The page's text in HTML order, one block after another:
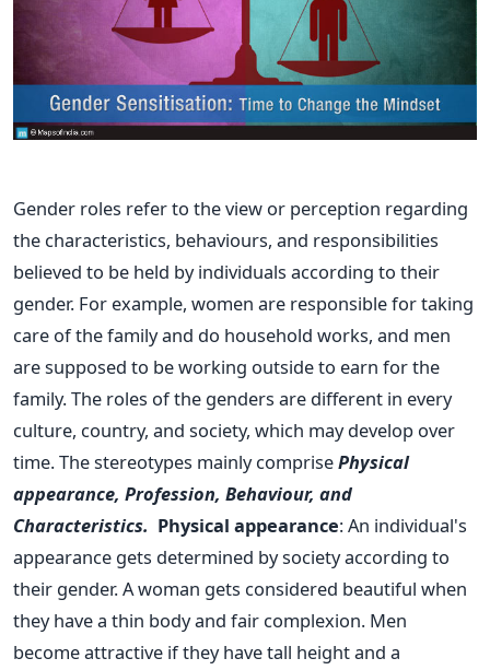
Gender roles refer to the view or perception regarding
the characteristics, behaviours, and responsibilities
believed to be held by individuals according to their
gender. For example, women are responsible for taking
care of the family and do household works, and men
are supposed to be working outside to earn for the
family. The roles of the genders are different in every
culture, country, and society, which may develop over
time.The stereotypes mainly comprisePhysical
appearance, Profession, Behaviour, and
Characteristics. Physical appearance: An individual's
appearance gets determined by society according to
their gender. A woman gets considered beautiful when
they have a thin body and fair complexion. Men
become attractive if they have tall height and a